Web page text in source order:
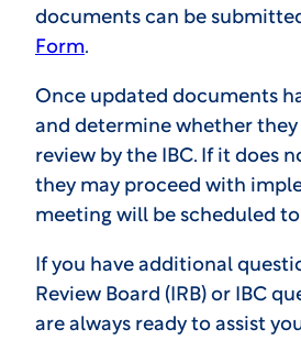
documents can be
Form.
Once updated documents
and determine whether
review by the IBC. If it does
they may proceed with
meeting will be scheduled
If you have additional
Review Board (IRB) or IBC
are always ready to assist